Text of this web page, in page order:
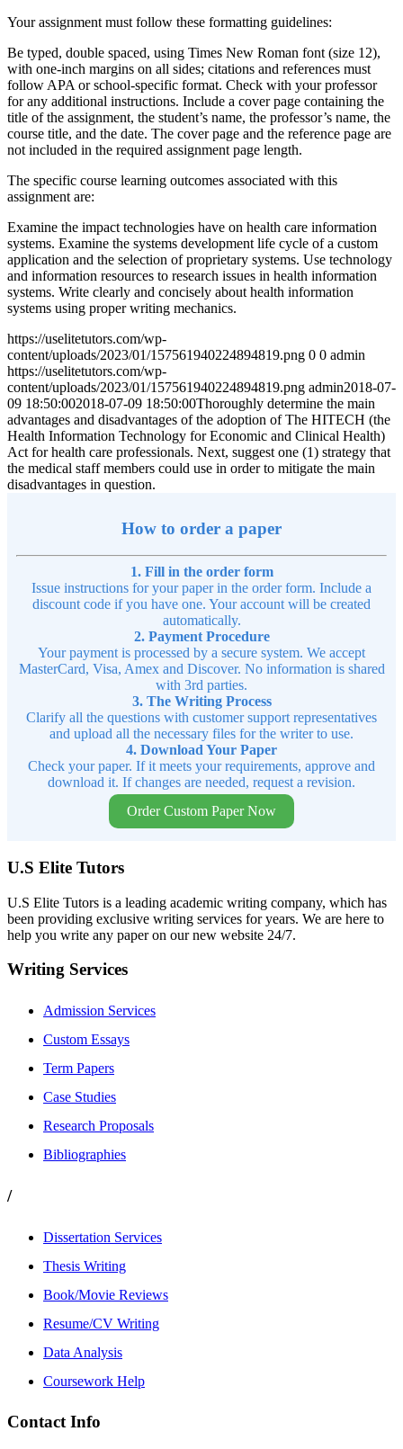
Your assignment must follow these formatting guidelines:
Be typed, double spaced, using Times New Roman font (size 12),
with one-inch margins on all sides; citations and references must
follow APA or school-specific format. Check with your professor
for any additional instructions. Include a cover page containing the
title of the assignment, the student’s name, the professor’s name, the
course title, and the date. The cover page and the reference page are
not included in the required assignment page length.
The specific course learning outcomes associated with this
assignment are:
Examine the impact technologies have on health care information
systems. Examine the systems development life cycle of a custom
application and the selection of proprietary systems. Use technology
and information resources to research issues in health information
systems. Write clearly and concisely about health information
systems using proper writing mechanics.
https://uselitetutors.com/wp-
content/uploads/2023/01/157561940224894819.png 0 0 admin
https://uselitetutors.com/wp-
content/uploads/2023/01/157561940224894819.png admin2018-07-
09 18:50:002018-07-09 18:50:00Thoroughly determine the main
advantages and disadvantages of the adoption of The HITECH (the
Health Information Technology for Economic and Clinical Health)
Act for health care professionals. Next, suggest one (1) strategy that
the medical staff members could use in order to mitigate the main
disadvantages in question.
How to order a paper
1. Fill in the order form
Issue instructions for your paper in the order form. Include a
discount code if you have one. Your account will be created
automatically.
2. Payment Procedure
Your payment is processed by a secure system. We accept
MasterCard, Visa, Amex and Discover. No information is shared
with 3rd parties.
3. The Writing Process
Clarify all the questions with customer support representatives
and upload all the necessary files for the writer to use.
4. Download Your Paper
Check your paper. If it meets your requirements, approve and
download it. If changes are needed, request a revision.
Order Custom Paper Now
U.S Elite Tutors
U.S Elite Tutors is a leading academic writing company, which has
been providing exclusive writing services for years. We are here to
help you write any paper on our new website 24/7.
Writing Services
Admission Services
Custom Essays
Term Papers
Case Studies
Research Proposals
Bibliographies
/
Dissertation Services
Thesis Writing
Book/Movie Reviews
Resume/CV Writing
Data Analysis
Coursework Help
Contact Info